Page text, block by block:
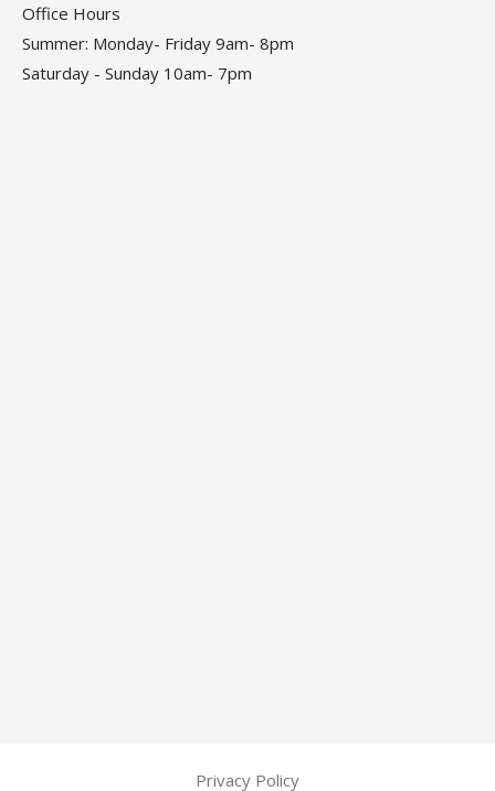
Office Hours
Summer: Monday- Friday 9am- 8pm
Saturday - Sunday 10am- 7pm
Privacy Policy